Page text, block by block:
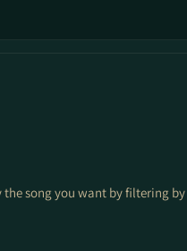
song you want by filtering